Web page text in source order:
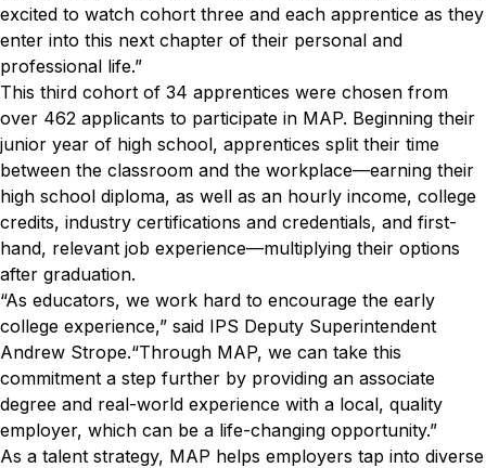
excited to watch cohort three and each apprentice as they
enter into this next chapter of their personal and
professional life.”
This third cohort of 34 apprentices were chosen from
over 462 applicants to participate in MAP. Beginning their
junior year of high school, apprentices split their time
between the classroom and the workplace—earning their
high school diploma, as well as an hourly income, college
credits, industry certifications and credentials, and first-
hand, relevant job experience—multiplying their options
after graduation.
“As educators, we work hard to encourage the early
college experience,” said IPS Deputy Superintendent
Andrew Strope.“Through MAP, we can take this
commitment a step further by providing an associate
degree and real-world experience with a local, quality
employer, which can be a life-changing opportunity.”
As a talent strategy, MAP helps employers tap into diverse